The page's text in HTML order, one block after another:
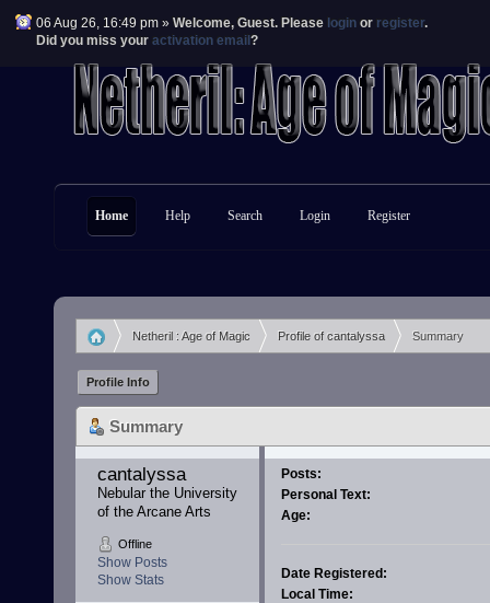
06 Aug 26, 16:49 pm » Welcome, Guest. Please login or register.
Did you miss your activation email ?
Home Help Search Login Register
Netheril : Age of Magic
»
Profile of cantalyssa Summary
Profile Info
Summary
cantalyssa
Nebular the University
of the Arcane Arts
Offline
Show Posts
Show Stats
Posts:
Personal Text:
Age:
Date Registered:
Local Time: